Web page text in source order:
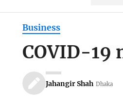
Business
COVID-19
Jahangir Shah Dhaka